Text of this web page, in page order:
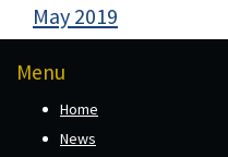
May 2019
Menu
Home
News